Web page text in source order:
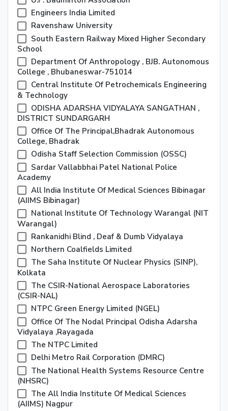
Engineers India Limited
Ravenshaw University
South Eastern Railway Mixed Higher Secondary
School
Department Of Anthropology , BJB. Autonomous
College , Bhubaneswar-751014
Central Institute Of Petrochemicals Engineering
& Technology
ODISHA ADARSHA VIDYALAYA SANGATHAN ,
DISTRICT SUNDARGARH
Office Of The Principal,Bhadrak Autonomous
College, Bhadrak
Odisha Staff Selection Commission (OSSC)
Sardar Vallabbhai Patel National Police
Academy
All India Institute Of Medical Sciences Bibinagar
(AIIMS Bibinagar)
National Institute Of Technology Warangal (NIT
Warangal)
Rankanidhi Blind , Deaf & Dumb Vidyalaya
Northern Coalfields Limited
The Saha Institute Of Nuclear Physics (SINP),
Kolkata
The CSIR-National Aerospace Laboratories
(CSIR-NAL)
NTPC Green Energy Limited (NGEL)
Office Of The Nodal Principal Odisha Adarsha
Vidyalaya ,Rayagada
The NTPC Limited
Delhi Metro Rail Corporation (DMRC)
The National Health Systems Resource Centre
(NHSRC)
The All India Institute Of Medical Sciences
(AIIMS) Nagpur